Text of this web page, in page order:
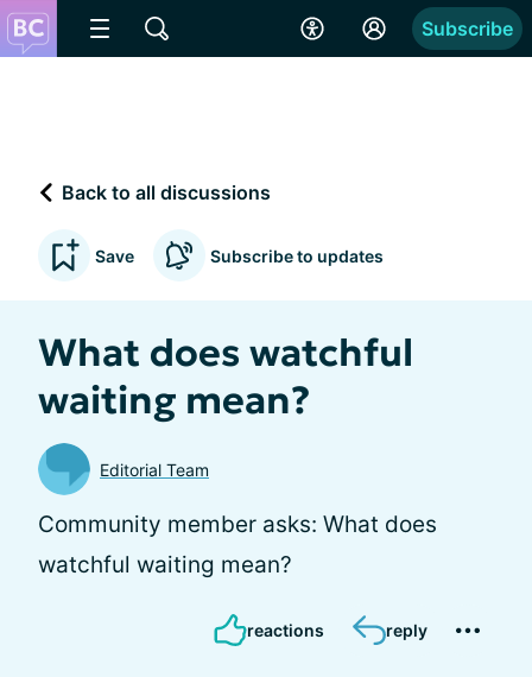
Subscribe
Back to all discussions
Save Subscribe to updates
What does watchful
waiting mean?
Editorial Team
Community member asks: What does
watchful waiting mean?
reactions reply